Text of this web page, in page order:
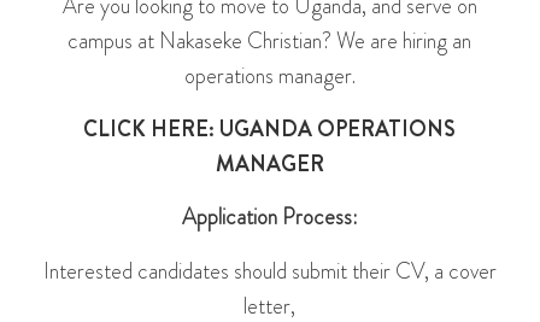
campus at Nakaseke Christian? We are hiring an
operations manager.
CLICK HERE: UGANDA OPERATIONS
MANAGER
Application Process:
Interested candidates should submit their CV, a cover
letter,